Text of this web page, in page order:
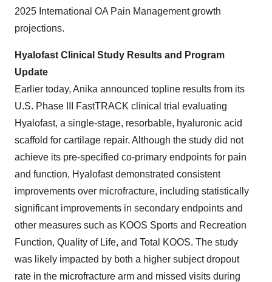
2025 International OA Pain Management growth
projections.
Hyalofast Clinical Study Results and Program
Update
Earlier today, Anika announced topline results from its
U.S. Phase III FastTRACK clinical trial evaluating
Hyalofast, a single-stage, resorbable, hyaluronic acid
scaffold for cartilage repair. Although the study did not
achieve its pre-specified co-primary endpoints for pain
and function, Hyalofast demonstrated consistent
improvements over microfracture, including statistically
significant improvements in secondary endpoints and
other measures such as KOOS Sports and Recreation
Function, Quality of Life, and Total KOOS. The study
was likely impacted by both a higher subject dropout
rate in the microfracture arm and missed visits during